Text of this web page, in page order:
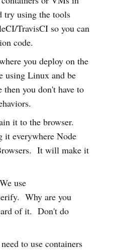
using the tools
TravisCI so you can
code.
you deploy on the
using Linux and be
then you don't have to
it to the browser.
it everywhere Node
It will make it
use
Why are you
of it. Don't do
to use containers